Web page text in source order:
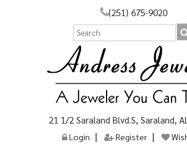
(251) 675-9020
21 1/2 Saraland Blvd.S, Saraland,
Login Register